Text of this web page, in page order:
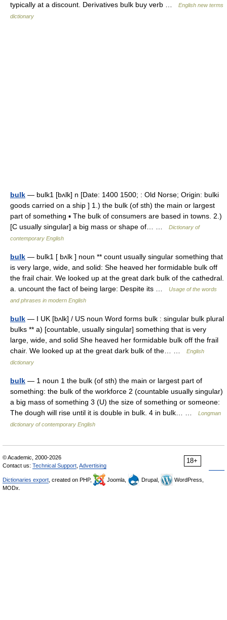
typically at a discount. Derivatives bulk buy verb …
English new terms
dictionary
bulk — bulk1 [bʌlk] n [Date: 1400 1500; : Old Norse; Origin: bulki
goods carried on a ship ] 1.) the bulk (of sth) the main or largest
part of something ▪ The bulk of consumers are based in towns. 2.)
[C usually singular] a big mass or shape of… …
Dictionary of
contemporary English
bulk — bulk1 [ bʌlk ] noun ** count usually singular something that
is very large, wide, and solid: She heaved her formidable bulk off
the frail chair. We looked up at the great dark bulk of the cathedral.
a. uncount the fact of being large: Despite its …
Usage of the words
and phrases in modern English
bulk — I UK [bʌlk] / US noun Word forms bulk : singular bulk plural
bulks ** a) [countable, usually singular] something that is very
large, wide, and solid She heaved her formidable bulk off the frail
chair. We looked up at the great dark bulk of the… …
English
dictionary
bulk — 1 noun 1 the bulk (of sth) the main or largest part of
something: the bulk of the workforce 2 (countable usually singular)
a big mass of something 3 (U) the size of something or someone:
The dough will rise until it is double in bulk. 4 in bulk… …
Longman
dictionary of contemporary English
18+
© Academic, 2000-2026
Contact us: Technical Support Advertising
Dictionaries export , created on PHP, Joomla, Drupal,
WordPress,
MODx.